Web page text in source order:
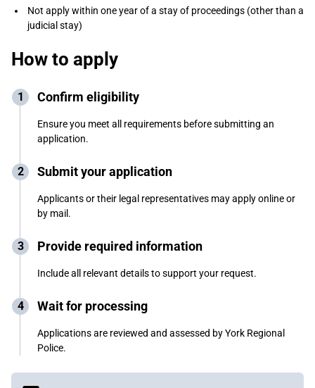
Not apply within one year of a stay of proceedings (other than a
judicial stay)
How to apply
Confirm eligibility
Ensure you meet all requirements before submitting an
application.
Submit your application
Applicants or their legal representatives may apply online or
by mail.
Provide required information
Include all relevant details to support your request.
Wait for processing
Applications are reviewed and assessed by York Regional
Police.